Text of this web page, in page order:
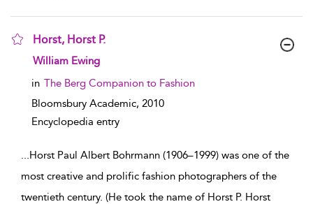
Horst, Horst P.
show result details
William Ewing
in The Berg Companion to Fashion
Bloomsbury Academic, 2010
Encyclopedia entry
...Horst Paul Albert Bohrmann (1906–1999) was one of the
most creative and prolific fashion photographers of the
twentieth century. (He took the name of Horst P. Horst